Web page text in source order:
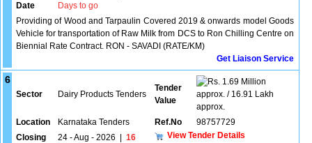
Date
Days to go
Providing of Wood and Tarpaulin Covered 2019 & onwards model Goods
Vehicle for transportation of Raw Milk from DCS to Ron Chilling Centre on
Biennial Rate Contract. RON - SAVADI (RATE/KM)
Get Liaison Service
6
Sector Dairy Products Tenders
Tender
Value
1.69 Million
approx. / 16.91 Lakh
approx.
Location
Karnataka Tenders Ref.No
98757729
Closing
24 - Aug - 2026
16
View Tender Details